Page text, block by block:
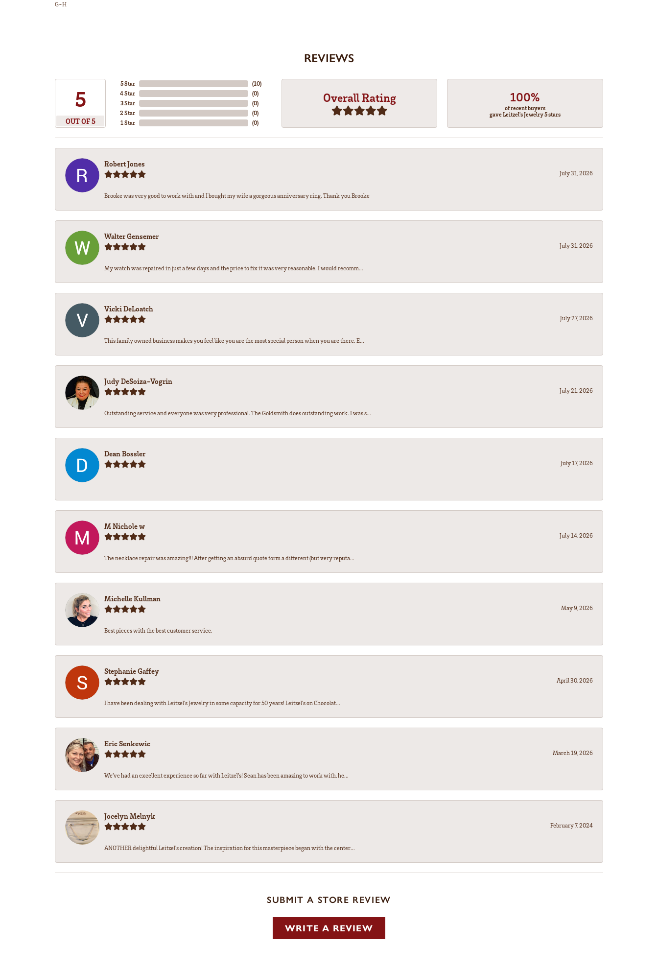
G-H
REVIEWS
5
OUT OF 5
5 Star
4 Star
3 Star
2 Star
1 Star
(10)
(0)
(0)
(0)
(0)
Overall Rating 100%
of recent buyers
gave Leitzel's Jewelry 5 stars
Robert Jones
July 31, 2026
Brooke was very good to work with and I bought my wife a gorgeous anniversary ring. Thank you Brooke
Walter Gensemer
July 31, 2026
My watch was repaired in just a few days and the price to fix it was very reasonable. I would recomm...
Vicki DeLoatch
July 27, 2026
This family owned business makes you feel like you are the most special person when you are there. E...
Judy DeSoiza-Vogrin
July 21, 2026
Outstanding service and everyone was very professional. The Goldsmith does outstanding work. I was s...
Dean Bossler
July 17, 2026
-
M Nichole w
July 14, 2026
The necklace repair was amazing!!! After getting an absurd quote form a different (but very reputa...
Michelle Kullman
May 9, 2026
Best pieces with the best customer service.
Stephanie Gaffey
April 30, 2026
I have been dealing with Leitzel’s Jewelry in some capacity for 50 years! Leitzel’s on Chocolat...
Eric Senkewic
March 19, 2026
We’ve had an excellent experience so far with Leitzel’s! Sean has been amazing to work with, he...
Jocelyn Melnyk
February 7, 2024
ANOTHER delightful Leitzel's creation! The inspiration for this masterpiece began with the center...
SUBMIT A STORE REVIEW
WRITE A REVIEW